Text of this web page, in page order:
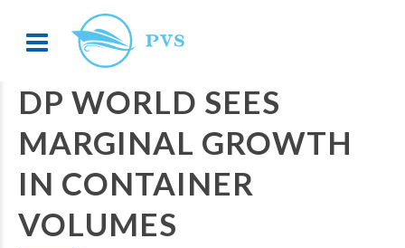
DP WORLD SEES
MARGINAL GROWTH
IN CONTAINER
VOLUMES